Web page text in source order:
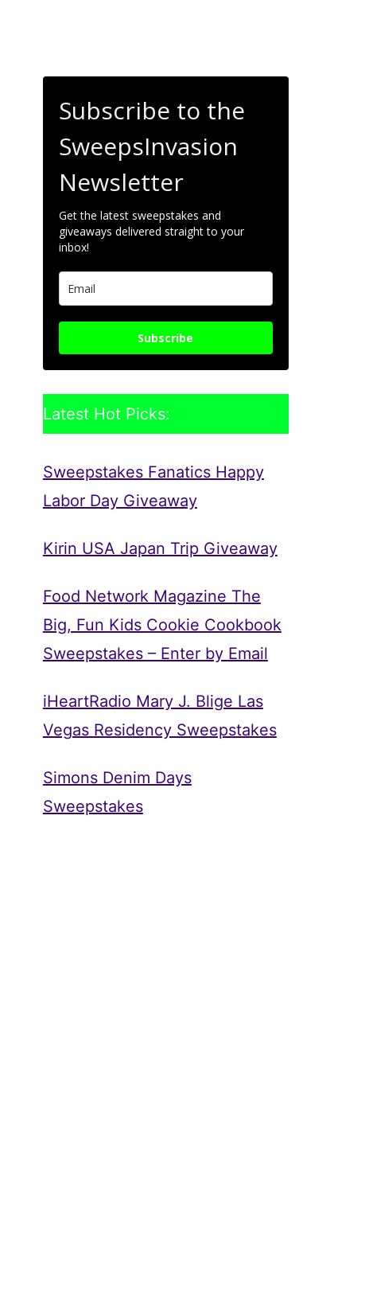
Subscribe to the
SweepsInvasion
Newsletter
Get the latest sweepstakes and
giveaways delivered straight to your
inbox!
Subscribe
Latest Hot Picks:
Sweepstakes Fanatics Happy
Labor Day Giveaway
Kirin USA Japan Trip Giveaway
Food Network Magazine The
Big, Fun Kids Cookie Cookbook
Sweepstakes – Enter by Email
iHeartRadio Mary J. Blige Las
Vegas Residency Sweepstakes
Simons Denim Days
Sweepstakes